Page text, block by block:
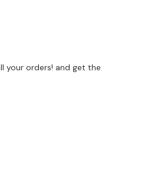
your orders! and get the